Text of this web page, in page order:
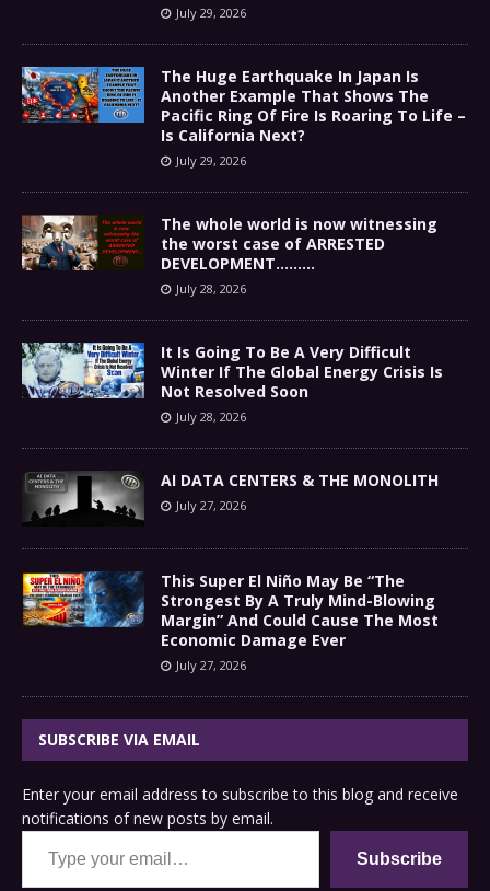
July 29, 2026
The Huge Earthquake In Japan Is
Another Example That Shows The
Pacific Ring Of Fire Is Roaring To Life –
Is California Next?
July 29, 2026
The whole world is now witnessing
the worst case of ARRESTED
DEVELOPMENT………
July 28, 2026
It Is Going To Be A Very Difficult
Winter If The Global Energy Crisis Is
Not Resolved Soon
July 28, 2026
AI DATA CENTERS & THE MONOLITH
July 27, 2026
This Super El Niño May Be “The
Strongest By A Truly Mind-Blowing
Margin” And Could Cause The Most
Economic Damage Ever
July 27, 2026
SUBSCRIBE VIA EMAIL
Enter your email address to subscribe to this blog and receive
notifications of new posts by email.
Type your email…
Subscribe